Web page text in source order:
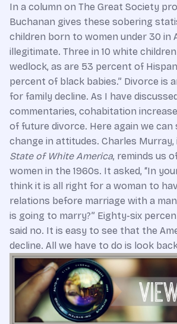
In a column on The Great Society
Buchanan gives these sobering
children born to women under 30 in
illegitimate. Three in 10 white
wedlock, as are 53 percent of
percent of black babies.” Divorce is
for family decline. As I have
commentaries, cohabitation
of future divorce. Here again we can
change in attitudes. Charles Murray,
State of White America, reminds us
women in the 1960s. It asked, “In
think it is all right for a woman to
relations before marriage with a
is going to marry?” Eighty-six
said no. It is easy to see that the
decline. All we have to do is look